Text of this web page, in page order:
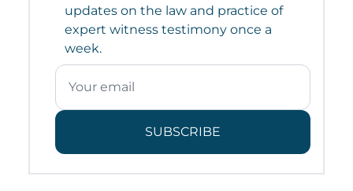
updates on the law and practice of
expert witness testimony once a
week.
SUBSCRIBE